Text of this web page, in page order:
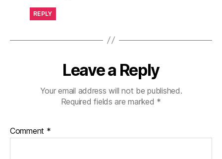
REPLY
Leave a Reply
Your email address will not be published.
Required fields are marked *
Comment *